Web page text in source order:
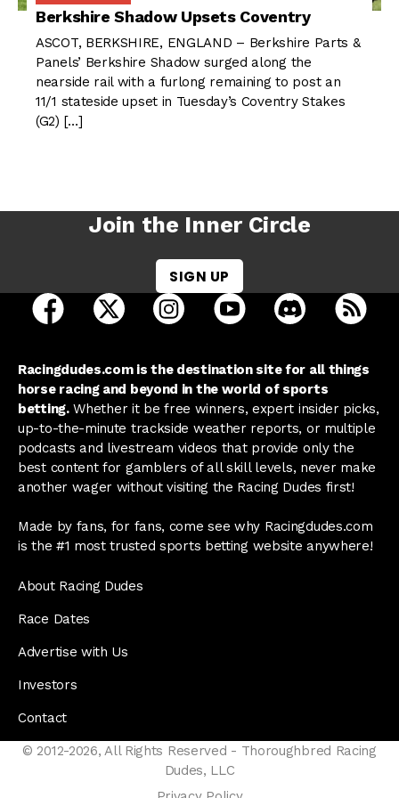
Berkshire Shadow Upsets Coventry
ASCOT, BERKSHIRE, ENGLAND – Berkshire Parts &
Panels’ Berkshire Shadow surged along the
nearside rail with a furlong remaining to post an
11/1 stateside upset in Tuesday’s Coventry Stakes
(G2) […]
Join the Inner Circle
SIGN UP
open Racing Dudes on facebook in a new tab
open Racing Dudes on twitter in a new tab
open Racing Dudes on
open Racing Dudes on
open Racing
Racingdudes.com is the destination site for all things
horse racing and beyond in the world of sports
betting.Whether it be free winners, expert insider picks,
up-to-the-minute trackside weather reports, or multiple
podcasts and livestream videos that provide only the
best content for gamblers of all skill levels, never make
another wager without visiting the Racing Dudes first!
Made by fans, for fans, come see why Racingdudes.com
is the #1 most trusted sports betting website anywhere!
About Racing Dudes
Race Dates
Advertise with Us
Investors
Contact
© 2012-2026, All Rights Reserved - Thoroughbred Racing
Dudes, LLC